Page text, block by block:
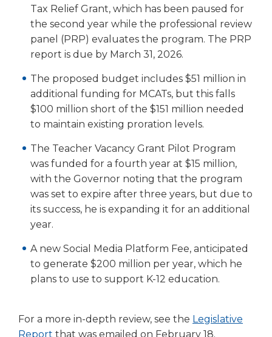
move
the
part
the
site
than
through
items.
Tax Relief Grant, which has been paused for
the second year while the professional review
panel (PRP) evaluates the program. The PRP
report is due by March 31, 2026.
The proposed budget includes $51 million in
additional funding for MCATs, but this falls
$100 million short of the $151 million needed
to maintain existing proration levels.
The Teacher Vacancy Grant Pilot Program
was funded for a fourth year at $15 million,
with the Governor noting that the program
was set to expire after three years, but due to
its success, he is expanding it for an additional
year.
A new Social Media Platform Fee, anticipated
to generate $200 million per year, which he
plans to use to support K-12 education.
For a more in-depth review, see the Legislative
Report (Opens
that was emailed on February 18.